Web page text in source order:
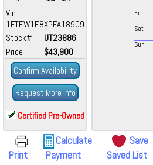
Vin
1FTEW1E8XPFA18909
Stock#
UT23886
Price
$43,900
Confirm Availability
Request More Info
Certified Pre-Owned
Fri
Sat
Sun
Print
Calculate
Payment
Save
Saved List